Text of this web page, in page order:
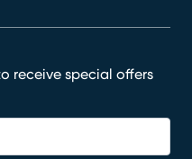
receive special offers